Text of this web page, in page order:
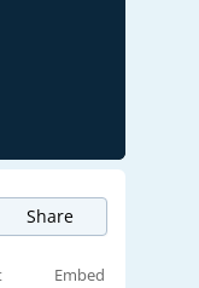
Share
Embed